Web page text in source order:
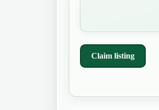
Claim listing